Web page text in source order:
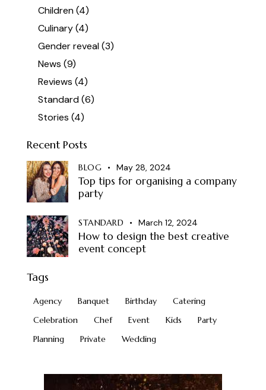
Children(4)
Culinary(4)
Gender reveal(3)
News (9)
Reviews (4)
Standard(6)
Stories (4)
Recent Posts
BLOG May 28, 2024
Top tips for organising a company
party
STANDARD March 12, 2024
How to design the best creative
event concept
Tags
Agency Banquet Birthday
Catering
Celebration
Chef Event Kids
Party
Planning
Private Wedding